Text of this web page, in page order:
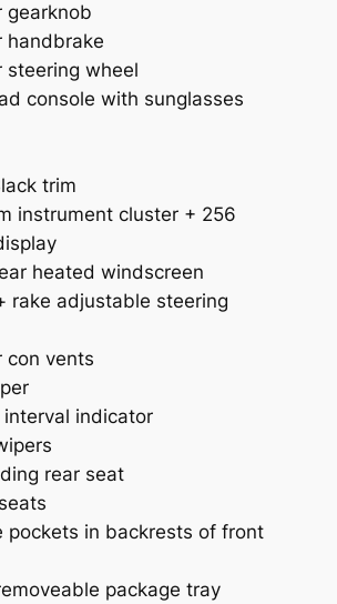
gearknob
handbrake
steering wheel
console with sunglasses
trim
instrument cluster + 256
heated windscreen
rake adjustable steering
con vents
interval indicator
rear seat
pockets in backrests of front
package tray